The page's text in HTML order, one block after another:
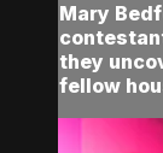
Mary
they
fellow